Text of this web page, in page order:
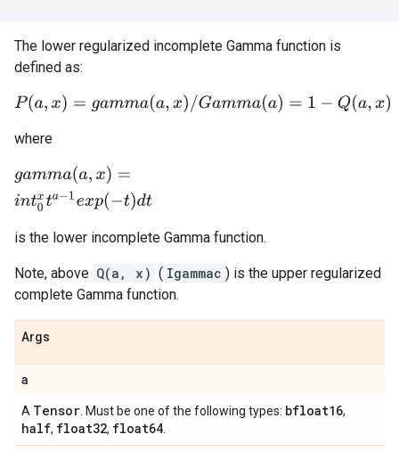
The lower regularized incomplete Gamma function is
defined as:
P(a,x) =ga mma(a,x)/Gamma(a)=1−Q(a,x)
where
gamma(a,x)= int0 xta
is the lower incomplete Gamma function.
Note, above Q(a, x) ( Igammac ) is the upper regularized
complete Gamma function.
Args
a
A Tensor . Must be one of the following types: bfloat16,
half, float32, float64